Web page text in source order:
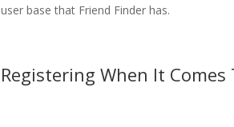
user base that Friend Finder has.
Registering When It Comes